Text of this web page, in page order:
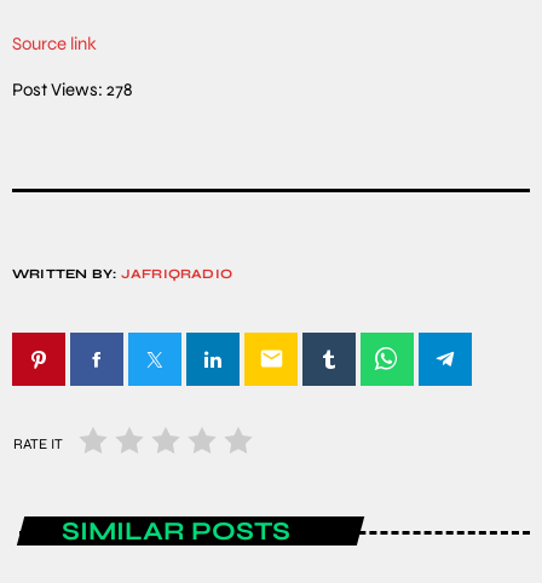
Source link
Post Views: 278
WRITTEN BY: JAFRIQRADIO
email
RATE IT
SIMILAR POSTS